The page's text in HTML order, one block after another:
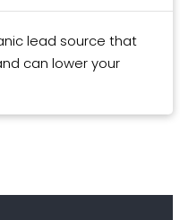
lead source that
can lower your